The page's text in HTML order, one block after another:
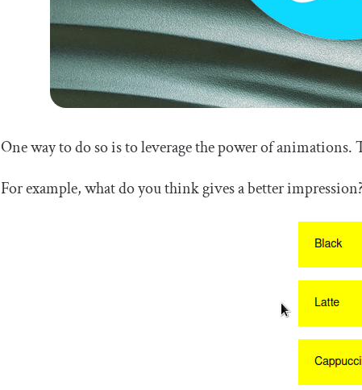
One way to do so is to leverage the power of
For example, what do you think gives a better